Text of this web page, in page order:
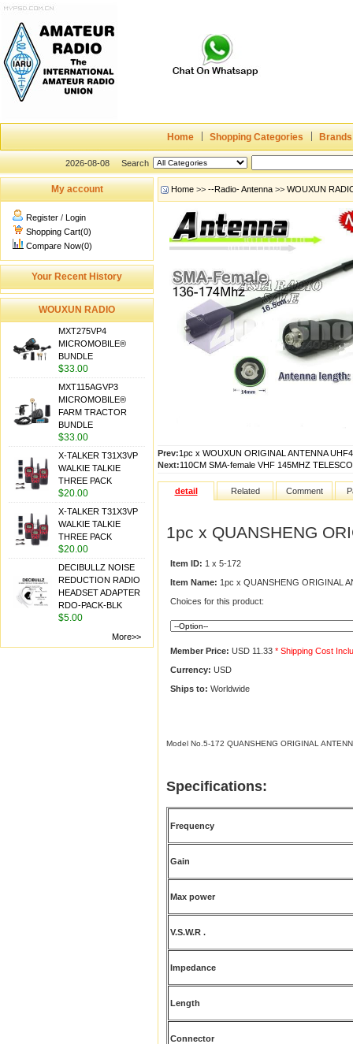
Home Shopping Categories Brands
2026-08-08 Search
My account
Register / Login
Shopping Cart(0)
Compare Now(0)
Your Recent History
WOUXUN RADIO
MXT275VP4
MICROMOBILE®
BUNDLE
$33.00
MXT115AGVP3
MICROMOBILE®
FARM TRACTOR
BUNDLE
$33.00
X-TALKER T31X3VP
WALKIE TALKIE
THREE PACK
$20.00
X-TALKER T31X3VP
WALKIE TALKIE
THREE PACK
$20.00
DECIBULLZ NOISE
REDUCTION RADIO
HEADSET ADAPTER
RDO-PACK-BLK
$5.00
More>>
Home >> --Radio- Antenna >> WOUXUN
Prev:1pc x WOUXUN ORIGINAL ANTENNA
Next:110CM SMA-female VHF 145MHZ
detail Related Comment
1pc x QUANSHENG
Item ID: 1 x 5-172
Item Name: 1pc x QUANSHENG ORIGINAL
Choices for this product:
Member Price: USD 11.33 * Shipping Cost
Currency: USD
Ships to: Worldwide
Model No.5-172 QUANSHENG ORIGINAL
Specifications:
Frequency
Gain
Max power
V.S.W.R .
Impedance
Length
Connector